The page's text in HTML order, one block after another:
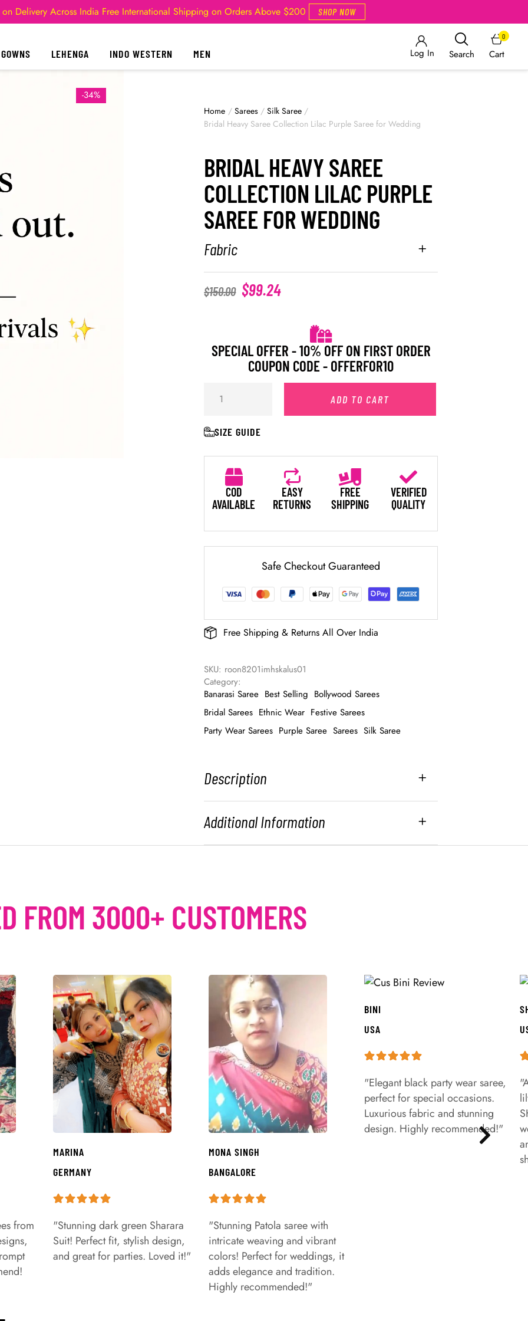
Delivery Across India Free International Shipping on Orders Above $200 SHOP NOW
GOWNS LEHENGA INDO WESTERN MEN Log In Search Cart
0
-34%
Home / Sarees / Silk Saree /
Bridal Heavy Saree Collection Lilac Purple Saree for Wedding
BRIDAL HEAVY SAREE
COLLECTION LILAC PURPLE
SAREE FOR WEDDING
Fabric
$150.00 $99.24
SPECIAL OFFER - 10% OFF ON FIRST ORDER
COUPON CODE - OFFERFOR10
ADD TO CART
SIZE GUIDE
COD
AVAILABLE
EASY
RETURNS
FREE
SHIPPING
VERIFIED
QUALITY
Safe Checkout Guaranteed
Free Shipping & Returns All Over India
SKU: roon8201imhskalus01
Category:
Banarasi Saree Best Selling Bollywood Sarees
Bridal Sarees Ethnic Wear Festive Sarees
Party Wear Sarees Purple Saree Sarees Silk Saree
Description
Additional Information
FROM 3000+ CUSTOMERS
from
MARINA
GERMANY
"Stunning dark green Sharara
Suit! Perfect fit, stylish design,
and great for parties. Loved it!"
MONA SINGH
BANGALORE
"Stunning Patola saree with
intricate weaving and vibrant
colors! Perfect for weddings, it
adds elegance and tradition.
Highly recommended!"
BINI
USA
"Elegant black party wear saree,
perfect for special occasions.
Luxurious fabric and stunning
design. Highly recommended!"